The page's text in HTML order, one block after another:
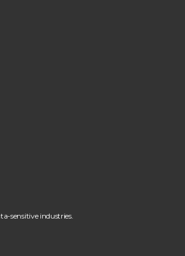
sensitive industries.